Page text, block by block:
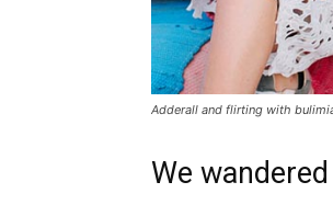
Adderall and flirting with
We